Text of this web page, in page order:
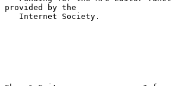
provided by the